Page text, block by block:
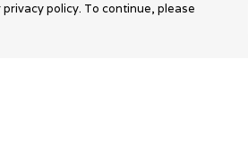
policy. To continue, please